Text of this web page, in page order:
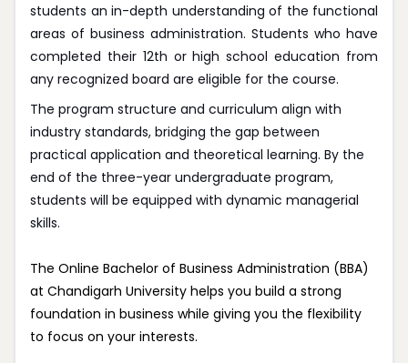
students an in-depth understanding of the functional
areas of business administration. Students who have
completed their 12th or high school education from
any recognized board are eligible for the course.
The program structure and curriculum align with
industry standards, bridging the gap between
practical application and theoretical learning. By the
end of the three-year undergraduate program,
students will be equipped with dynamic managerial
skills.
The Online Bachelor of Business Administration (BBA)
at Chandigarh University helps you build a strong
foundation in business while giving you the flexibility
to focus on your interests.